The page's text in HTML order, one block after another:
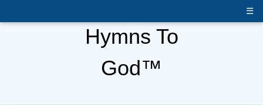
☰
Hymns To
God™